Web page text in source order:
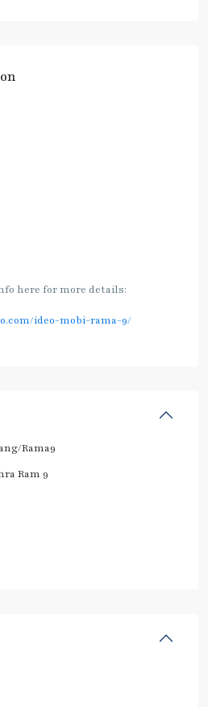
here for more details:
ideo-mobi-rama-9/
Rama9
Ram 9